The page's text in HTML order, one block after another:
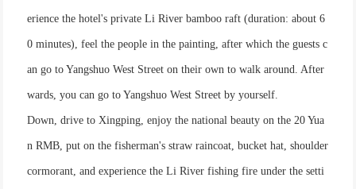
erience the hotel's private Li River bamboo raft (duration: about 6
0 minutes), feel the people in the painting, after which the guests c
an go to Yangshuo West Street on their own to walk around. After
wards, you can go to Yangshuo West Street by yourself.
Down, drive to Xingping, enjoy the national beauty on the 20 Yua
n RMB, put on the fisherman's straw raincoat, bucket hat, shoulder
cormorant, and experience the Li River fishing fire under the setti